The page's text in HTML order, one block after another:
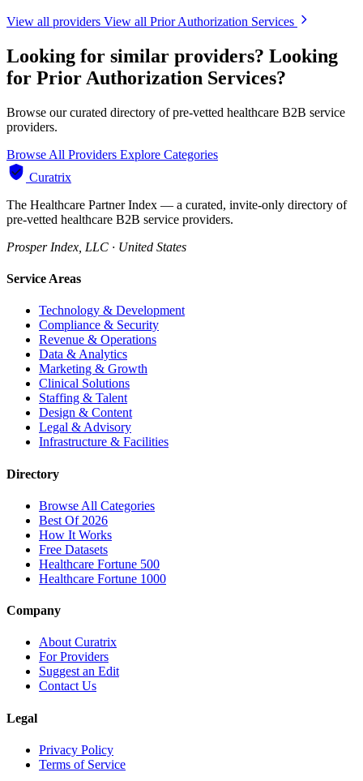
View all providers View all Prior Authorization Services
Looking for similar providers? Looking
for Prior Authorization Services?
Browse our curated directory of pre-vetted healthcare B2B service
providers.
Browse All Providers Explore Categories
Curatrix
The Healthcare Partner Index — a curated, invite-only directory of
pre-vetted healthcare B2B service providers.
Prosper Index, LLC · United States
Service Areas
Technology & Development
Compliance & Security
Revenue & Operations
Data & Analytics
Marketing & Growth
Clinical Solutions
Staffing & Talent
Design & Content
Legal & Advisory
Infrastructure & Facilities
Directory
Browse All Categories
Best Of 2026
How It Works
Free Datasets
Healthcare Fortune 500
Healthcare Fortune 1000
Company
About Curatrix
For Providers
Suggest an Edit
Contact Us
Legal
Privacy Policy
Terms of Service